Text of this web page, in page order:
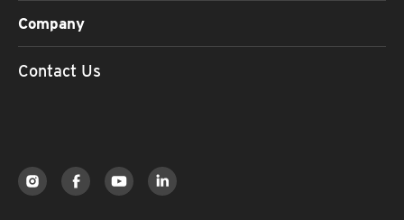
Company
Contact Us